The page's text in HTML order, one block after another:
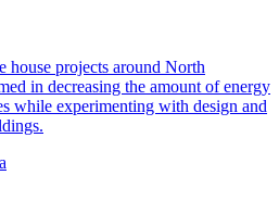
house projects around North
in decreasing the amount of energy
while experimenting with design and